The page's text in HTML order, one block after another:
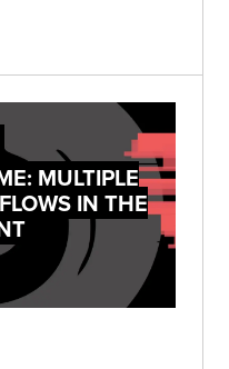
MULTIPLE
IN THE